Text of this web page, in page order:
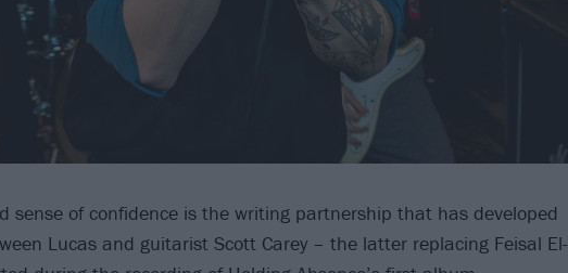
sense of confidence is the writing partnership that has developed
Lucas and guitarist Scott Carey – the latter replacing Feisal El-